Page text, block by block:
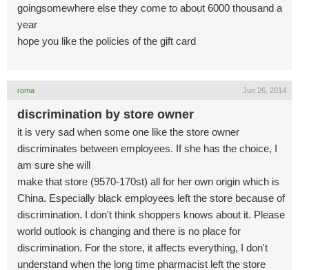
goingsomewhere else they come to about 6000 thousand a
year
hope you like the policies of the gift card
roma Jun 26, 2014
discrimination by store owner
it is very sad when some one like the store owner
discriminates between employees. If she has the choice, I
am sure she will
make that store (9570-170st) all for her own origin which is
China. Especially black employees left the store because of
discrimination. I don't think shoppers knows about it. Please
world outlook is changing and there is no place for
discrimination. For the store, it affects everything, I don't
understand when the long time pharmacist left the store